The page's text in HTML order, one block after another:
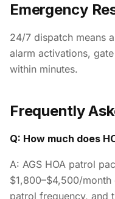
Emergency
24/7 dispatch means
alarm activations,
within minutes.
Frequently
Q: How much does
A: AGS HOA patrol
$1,800–$4,500/
patrol frequency, and